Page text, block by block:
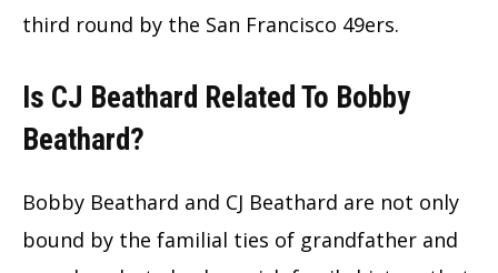
third round by the San Francisco 49ers.
Is CJ Beathard Related To Bobby
Beathard?
Bobby Beathard and CJ Beathard are not only
bound by the familial ties of grandfather and